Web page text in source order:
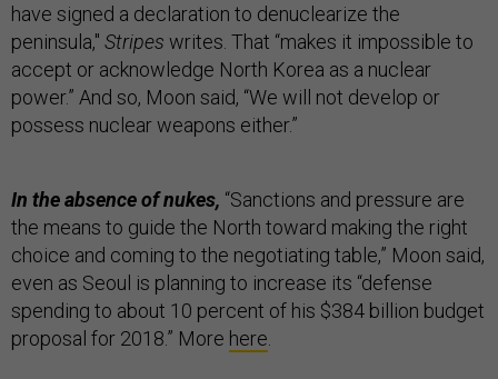
have signed a declaration to denuclearize the
peninsula," Stripes writes. That “makes it impossible to
accept or acknowledge North Korea as a nuclear
power.” And so, Moon said, “We will not develop or
possess nuclear weapons either.”
In the absence of nukes, “Sanctions and pressure are
the means to guide the North toward making the right
choice and coming to the negotiating table,” Moon said,
even as Seoul is planning to increase its “defense
spending to about 10 percent of his $384 billion budget
proposal for 2018.” More here